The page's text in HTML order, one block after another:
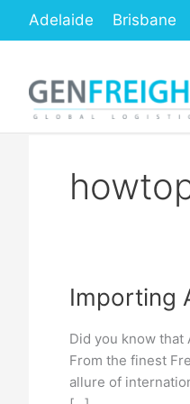
Adelaide Brisbane
Importing
Did you know
From the finest
allure of
Importing
into
Australia: